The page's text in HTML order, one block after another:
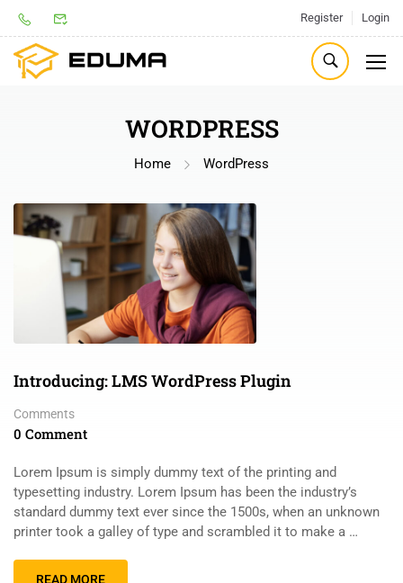
Register Login
WORDPRESS
Home WordPress
Introducing: LMS WordPress Plugin
Comments
0 Comment
Lorem Ipsum is simply dummy text of the printing and
typesetting industry. Lorem Ipsum has been the industry’s
standard dummy text ever since the 1500s, when an unknown
printer took a galley of type and scrambled it to make a …
READ MORE